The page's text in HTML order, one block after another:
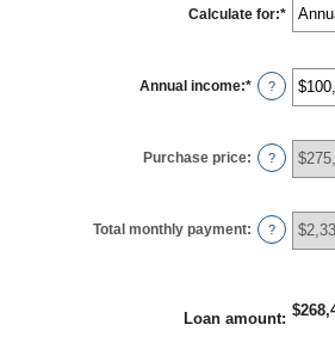
Calculate for:*
Annual income:* Enter
an
between
$0
and
?
Purchase price: ?
Total monthly payment: ?
Loan amount: